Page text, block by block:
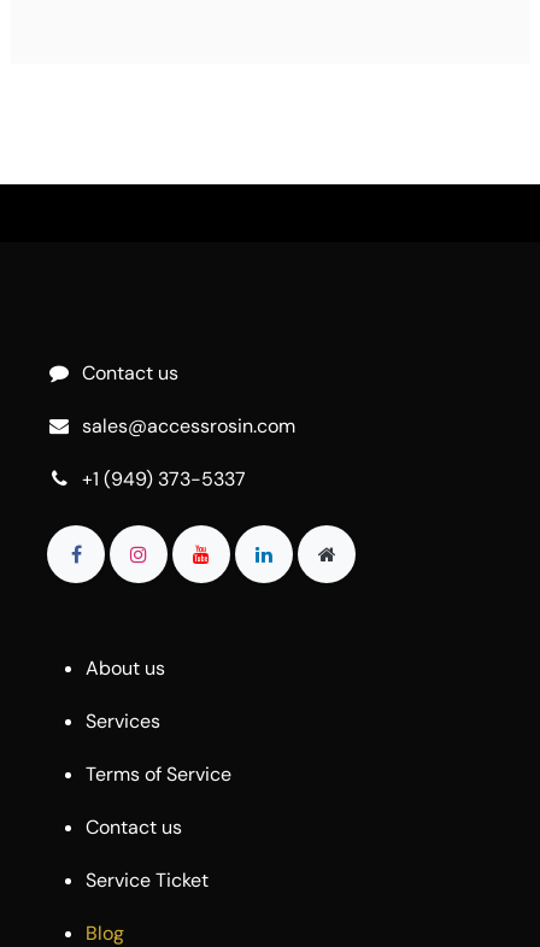
Contact us
sales@accessrosin.com
+1 (949) 373-5337
About us
Services
Terms of Service
Contact us
Service Ticket
Blog